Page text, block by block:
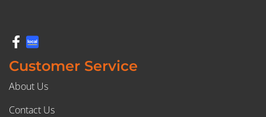
Customer Service
About Us
Contact Us